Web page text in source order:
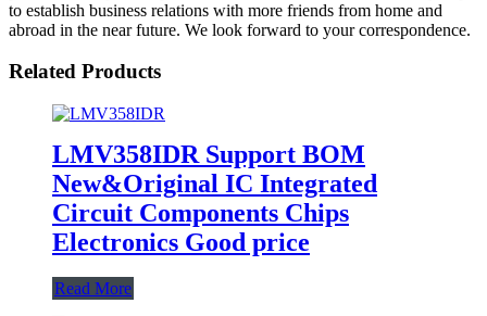
to establish business relations with more friends from home and
abroad in the near future. We look forward to your correspondence.
Related Products
LMV358IDR Support BOM
New&Original IC Integrated
Circuit Components Chips
Electronics Good price
Read More